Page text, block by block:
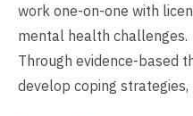
work one-on-one with
mental health challenges.
Through evidence-based
develop coping